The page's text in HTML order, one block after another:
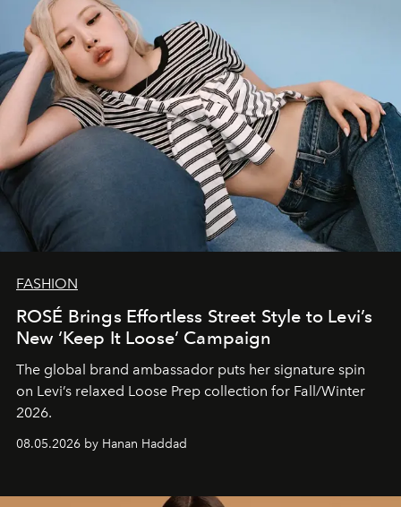
FASHION
ROSÉ Brings Effortless Street Style to Levi’s
New ‘Keep It Loose’ Campaign
The global brand ambassador puts her signature spin
on Levi’s relaxed Loose Prep collection for Fall/Winter
2026.
08.05.2026 by Hanan Haddad